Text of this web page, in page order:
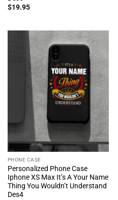
$19.95
PHONE CASE
Personalized Phone Case
Iphone XS Max It’s A Your Name
Thing You Wouldn’t Understand
Des4